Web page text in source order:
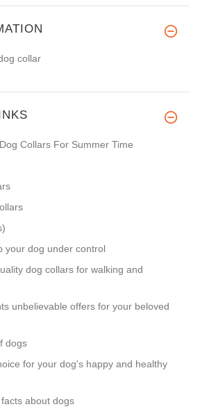
collar
Collars For Summer Time
your dog under control
dog collars for walking and
unbelievable offers for your beloved
dogs
for your dog's happy and healthy
about dogs